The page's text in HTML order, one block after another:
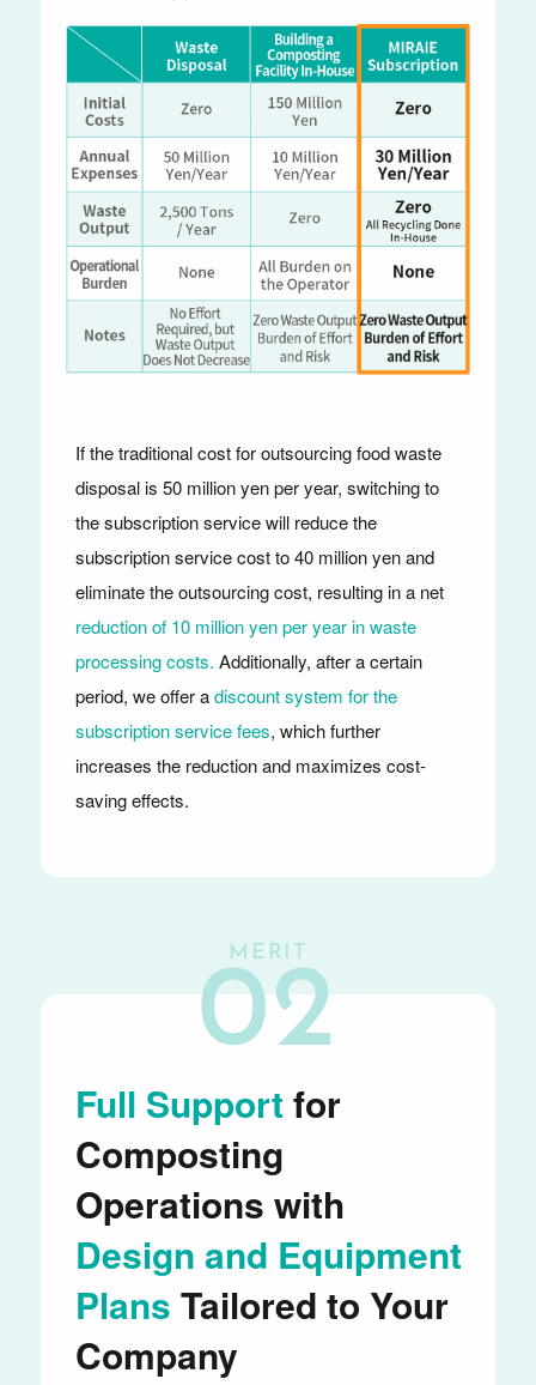
If the traditional cost for outsourcing food waste
disposal is 50 million yen per year, switching to
the subscription service will reduce the
subscription service cost to 40 million yen and
eliminate the outsourcing cost, resulting in a net
reduction of 10 million yen per year in waste
processing costs. Additionally, after a certain
period, we offer adiscount system for the
subscription service fees, which further
increases the reduction and maximizes cost-
saving effects.
MERIT
02
Full Support for
Composting
Operations with
Design and Equipment
Plans Tailored to Your
Company